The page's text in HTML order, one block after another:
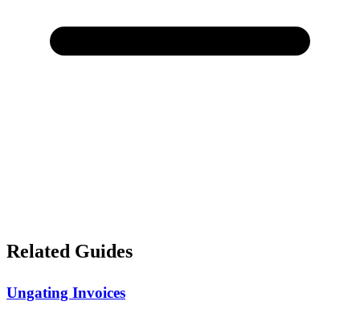
Related Guides
Ungating Invoices